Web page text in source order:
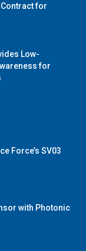
Contract for
Low-
for
Force’s SV03
with Photonic